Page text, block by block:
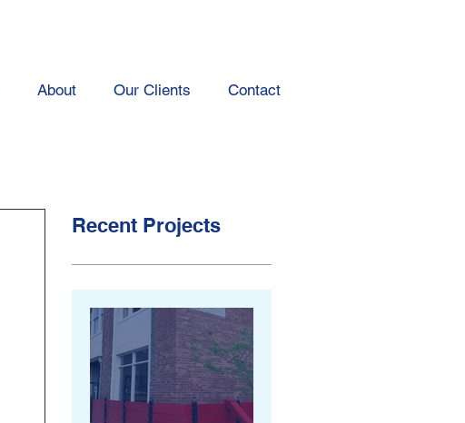
About Our Clients Contact
Recent Projects